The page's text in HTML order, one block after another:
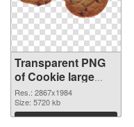
Transparent PNG
of Cookie large
resolution
2867x1984
Res.: 2867x1984
Size: 5720 kb
Download